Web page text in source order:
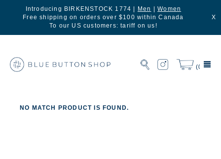
Introducing BIRKENSTOCK 1774 | Men |Women
Free shipping on orders over $100 within Canada
To our US customers: tariff on us!
X
(0)
NO MATCH PRODUCT IS FOUND.